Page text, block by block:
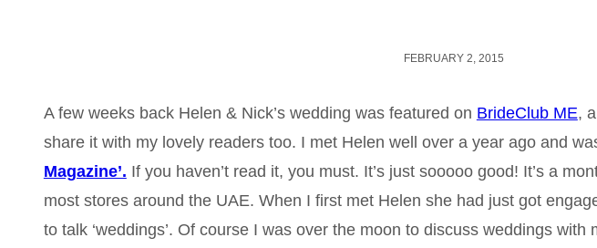
FEBRUARY 2, 2015
A few weeks back Helen & Nick’s wedding was featured on BrideClub ME,
share it with my lovely readers too. I met Helen well over a year ago and
Magazine’. If you haven’t read it, you must. It’s just sooooo good! It’s a
most stores around the UAE. When I first met Helen she had just got
to talk ‘weddings’. Of course I was over the moon to discuss weddings with